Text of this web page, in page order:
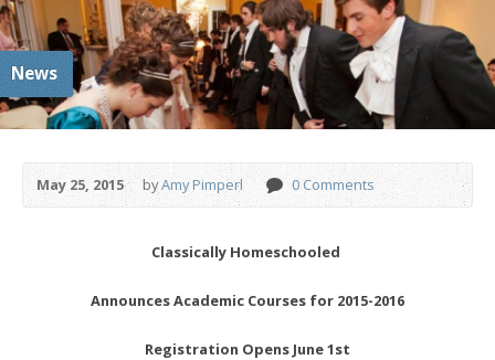
News
May 25, 2015 byAmy Pimperl 0 Comments
Classically Homeschooled
Announces Academic Courses for 2015-2016
Registration Opens June 1st